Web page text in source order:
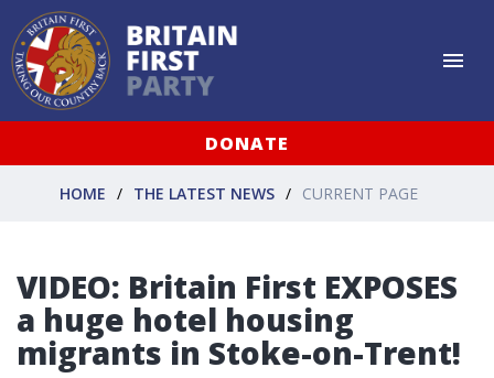
DONATE
HOME THE LATEST NEWS CURRENT PAGE
VIDEO: Britain First EXPOSES
a huge hotel housing
migrants in Stoke-on-Trent!